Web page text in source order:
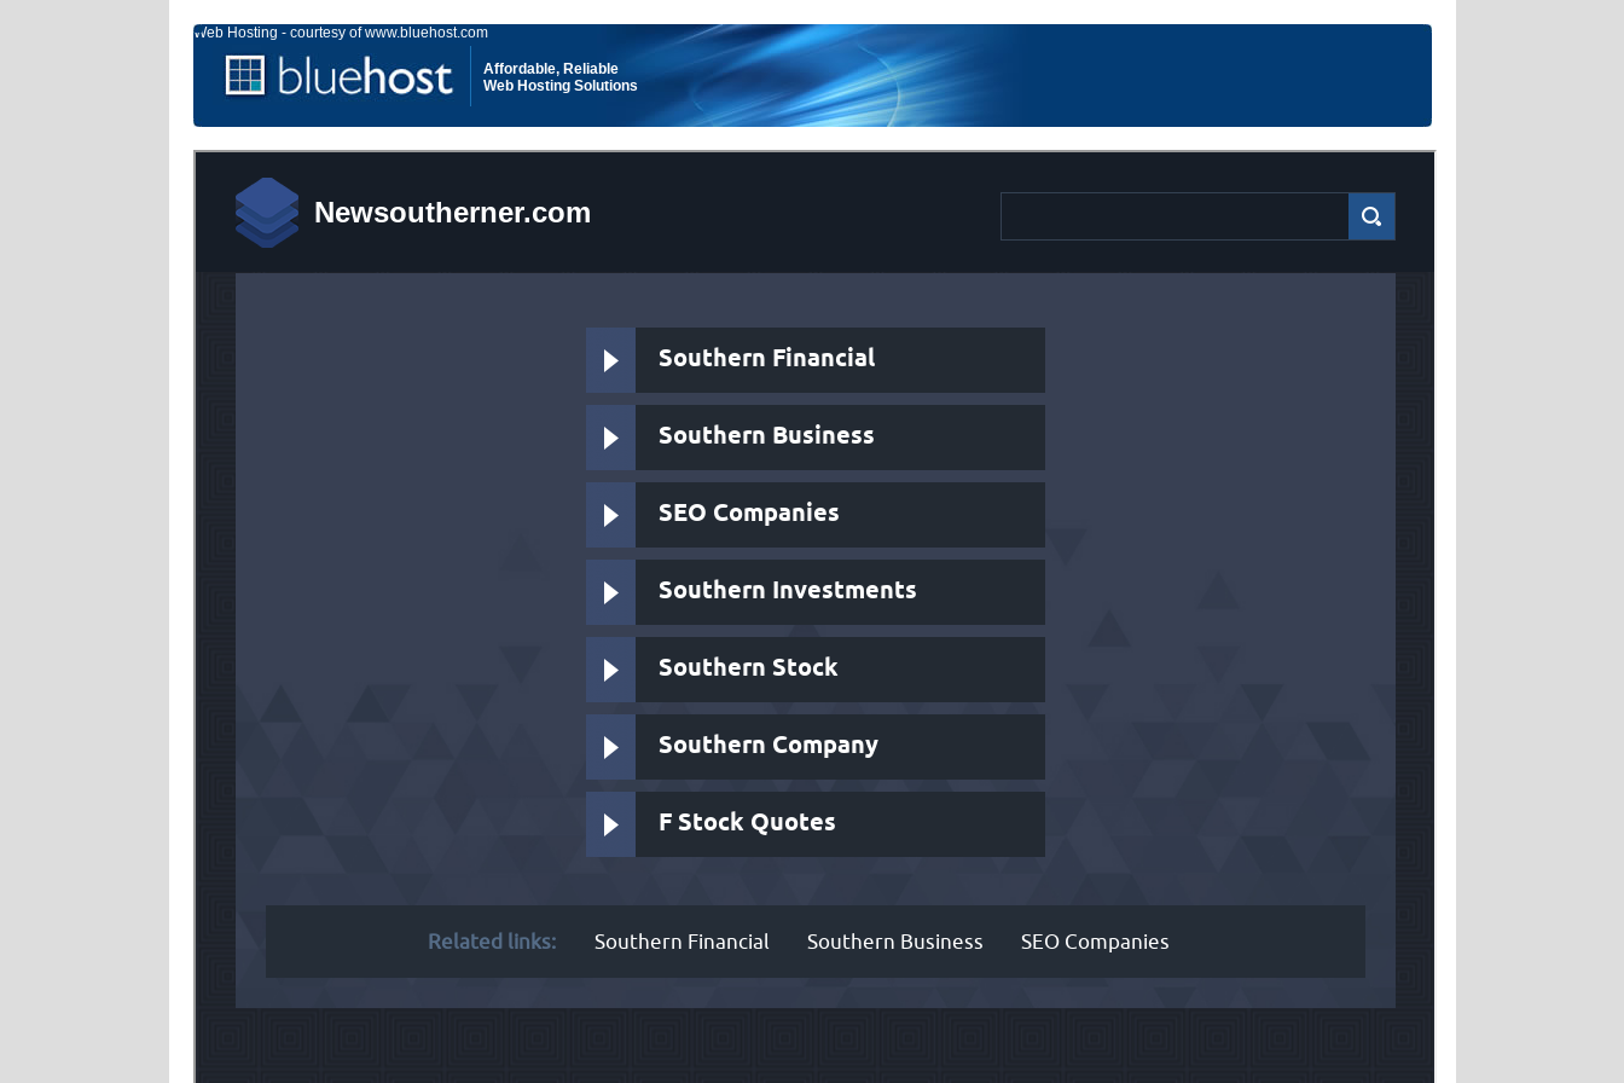
Affordable, Reliable
Web Hosting Solutions
Web Hosting - courtesy of www.bluehost.com